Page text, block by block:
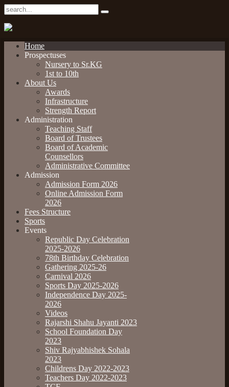
Home
Prospectuses
Nursery to Sr.KG
1st to 10th
About Us
Awards
Infrastructure
Strength Report
Administration
Teaching Staff
Board of Trustees
Board of Academic
Counsellors
Administrative Committee
Admission
Admission Form 2026
Online Admission Form
2026
Fees Structure
Sports
Events
Republic Day Celebration
2025-2026
78th Birthday Celebration
Gathering 2025-26
Carnival 2026
Sports Day 2025-2026
Independence Day 2025-
2026
Videos
Rajarshi Shahu Jayanti 2023
School Foundation Day
2023
Shiv Rajyabhishek Sohala
2023
Childrens Day 2022-2023
Teachers Day 2022-2023